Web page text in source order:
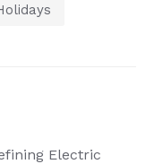
Electric